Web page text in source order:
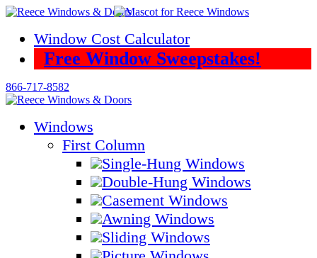
Skip
contentWindow Cost Calculator
Free Window Sweepstakes!
866-717-8582
Windows
First Column
Single-Hung Windows
Double-Hung Windows
Casement Windows
Awning Windows
Sliding Windows